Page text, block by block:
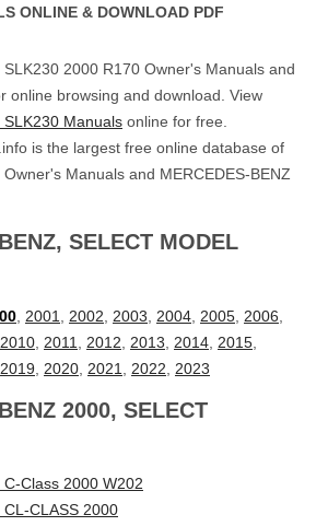
ONLINE & DOWNLOAD PDF
SLK230 2000 R170 Owner's Manuals and
online browsing and download. View
SLK230 Manuals online for free.
is the largest free online database of
Owner's Manuals and MERCEDES-BENZ
SELECT MODEL
2001 2002 2003 2004 2005 2006
2010 2011 2012 2013 2014 2015
2019 2020 2021 2022 2023
2000, SELECT
C-Class 2000 W202
CL-CLASS 2000